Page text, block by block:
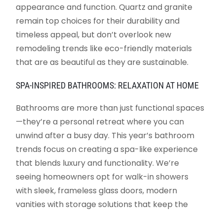
appearance and function. Quartz and granite
remain top choices for their durability and
timeless appeal, but don’t overlook new
remodeling trends like eco-friendly materials
that are as beautiful as they are sustainable.
SPA-INSPIRED BATHROOMS: RELAXATION AT HOME
Bathrooms are more than just functional spaces
—they’re a personal retreat where you can
unwind after a busy day. This year’s bathroom
trends focus on creating a spa-like experience
that blends luxury and functionality. We’re
seeing homeowners opt for walk-in showers
with sleek, frameless glass doors, modern
vanities with storage solutions that keep the